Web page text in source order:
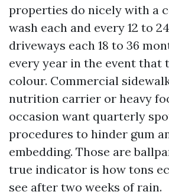
properties do nicely with a
wash each and every 12 to
driveways each 18 to 36
every year in the event that
colour. Commercial
nutrition carrier or heavy
occasion want quarterly
procedures to hinder gum
embedding. Those are
true indicator is how tons
see after two weeks of rain.